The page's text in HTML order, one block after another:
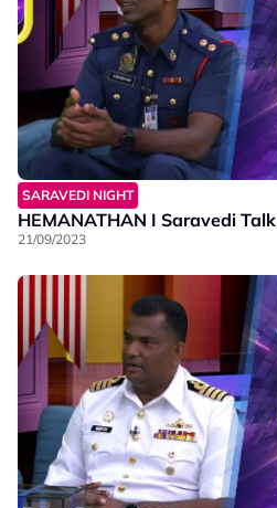
SARAVEDI NIGHT
HEMANATHAN I Saravedi Talk
21/09/2023